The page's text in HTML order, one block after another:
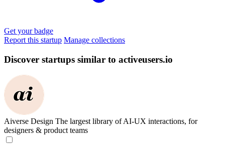
Get your badge
Report this startup Manage collections
Discover startups similar to activeusers.io
Aiverse Design The largest library of AI-UX interactions, for
designers & product teams